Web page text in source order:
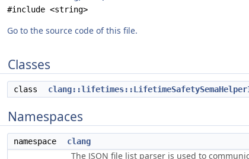
#include <string>
Go to the source code of this file.
Classes
class
Namespaces
namespace clang
The JSON file list parser is used to